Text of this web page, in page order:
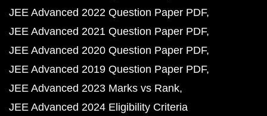
JEE Advanced 2022 Question Paper PDF
JEE Advanced 2021 Question Paper PDF
JEE Advanced 2020 Question Paper PDF
JEE Advanced 2019 Question Paper PDF
JEE Advanced 2023 Marks vs Rank
JEE Advanced 2024 Eligibility Criteria